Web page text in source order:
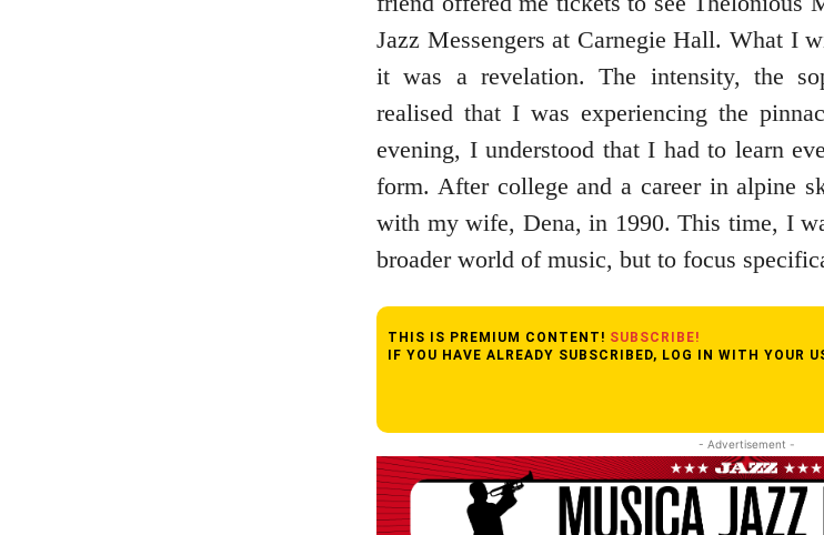
Jazz Messengers at Carnegie Hall. What I
it was a revelation. The intensity, the
realised that I was experiencing the
evening, I understood that I had to learn
form. After college and a career in alpine
with my wife, Dena, in 1990. This time, I
broader world of music, but to focus
THIS IS PREMIUM CONTENT! SUBSCRIBE!
IF YOU HAVE ALREADY SUBSCRIBED, LOG IN WITH YOUR
- Advertisement -